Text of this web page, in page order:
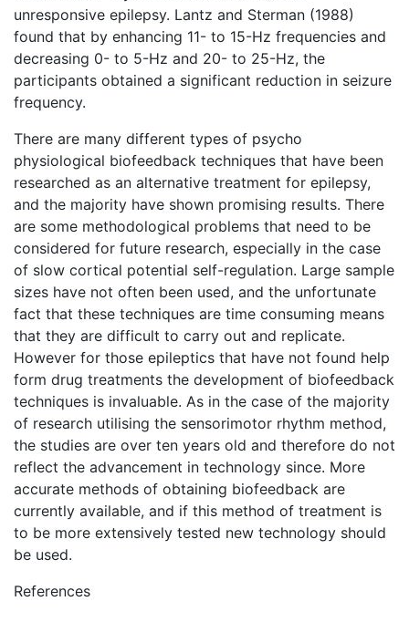
unresponsive epilepsy. Lantz and Sterman (1988)
found that by enhancing 11- to 15-Hz frequencies and
decreasing 0- to 5-Hz and 20- to 25-Hz, the
participants obtained a significant reduction in seizure
frequency.
There are many different types of psycho
physiological biofeedback techniques that have been
researched as an alternative treatment for epilepsy,
and the majority have shown promising results. There
are some methodological problems that need to be
considered for future research, especially in the case
of slow cortical potential self-regulation. Large sample
sizes have not often been used, and the unfortunate
fact that these techniques are time consuming means
that they are difficult to carry out and replicate.
However for those epileptics that have not found help
form drug treatments the development of biofeedback
techniques is invaluable. As in the case of the majority
of research utilising the sensorimotor rhythm method,
the studies are over ten years old and therefore do not
reflect the advancement in technology since. More
accurate methods of obtaining biofeedback are
currently available, and if this method of treatment is
to be more extensively tested new technology should
be used.
References